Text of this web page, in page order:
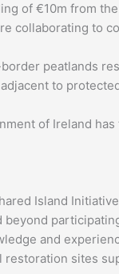
of €10m from
collaborating to
peatlands
to
of Ireland
Island
beyond
and
restoration sites